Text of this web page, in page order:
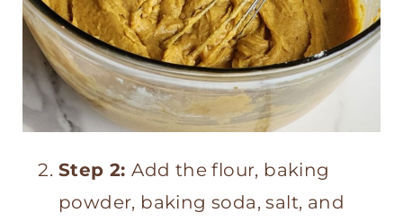
Step 2:Add the flour, baking
powder, baking soda, salt, and